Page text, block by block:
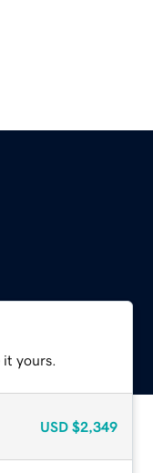
yours.
USD $2,349